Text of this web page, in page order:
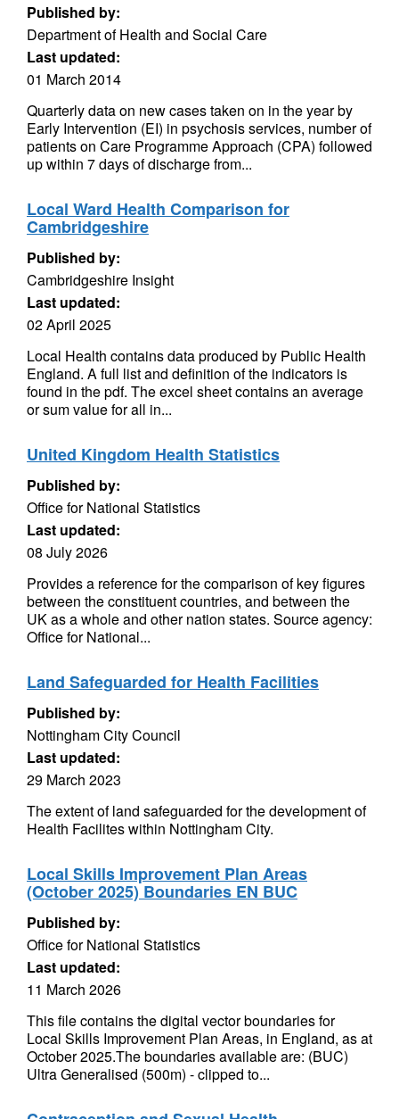
Published by:
Department of Health and Social Care
Last updated:
01 March 2014
Quarterly data on new cases taken on in the year by
Early Intervention (EI) in psychosis services, number of
patients on Care Programme Approach (CPA) followed
up within 7 days of discharge from...
Local Ward Health Comparison for
Cambridgeshire
Published by:
Cambridgeshire Insight
Last updated:
02 April 2025
Local Health contains data produced by Public Health
England. A full list and definition of the indicators is
found in the pdf. The excel sheet contains an average
or sum value for all in...
United Kingdom Health Statistics
Published by:
Office for National Statistics
Last updated:
08 July 2026
Provides a reference for the comparison of key figures
between the constituent countries, and between the
UK as a whole and other nation states. Source agency:
Office for National...
Land Safeguarded for Health Facilities
Published by:
Nottingham City Council
Last updated:
29 March 2023
The extent of land safeguarded for the development of
Health Facilites within Nottingham City.
Local Skills Improvement Plan Areas
(October 2025) Boundaries EN BUC
Published by:
Office for National Statistics
Last updated:
11 March 2026
This file contains the digital vector boundaries for
Local Skills Improvement Plan Areas, in England, as at
October 2025.The boundaries available are: (BUC)
Ultra Generalised (500m) - clipped to...